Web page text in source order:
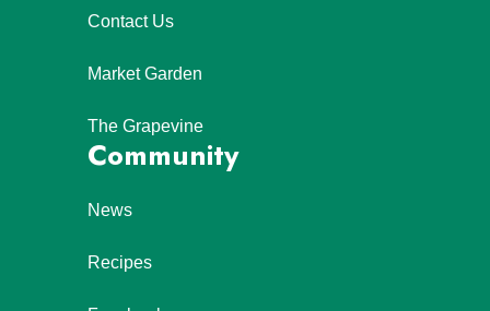
Contact Us
Market Garden
The Grapevine
Community
News
Recipes